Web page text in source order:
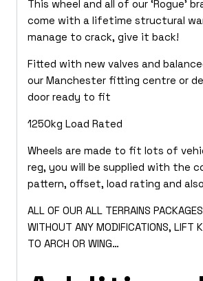
This wheel and all of our ‘Rogue’
come with a lifetime structural
manage to crack, give it back!
Fitted with new valves and
our Manchester fitting centre or
door ready to fit
1250kg Load Rated
Wheels are made to fit lots of
reg, you will be supplied with the
pattern, offset, load rating and
ALL OF OUR ALL TERRAINS
WITHOUT ANY MODIFICATIONS, LIFT
TO ARCH OR WING…